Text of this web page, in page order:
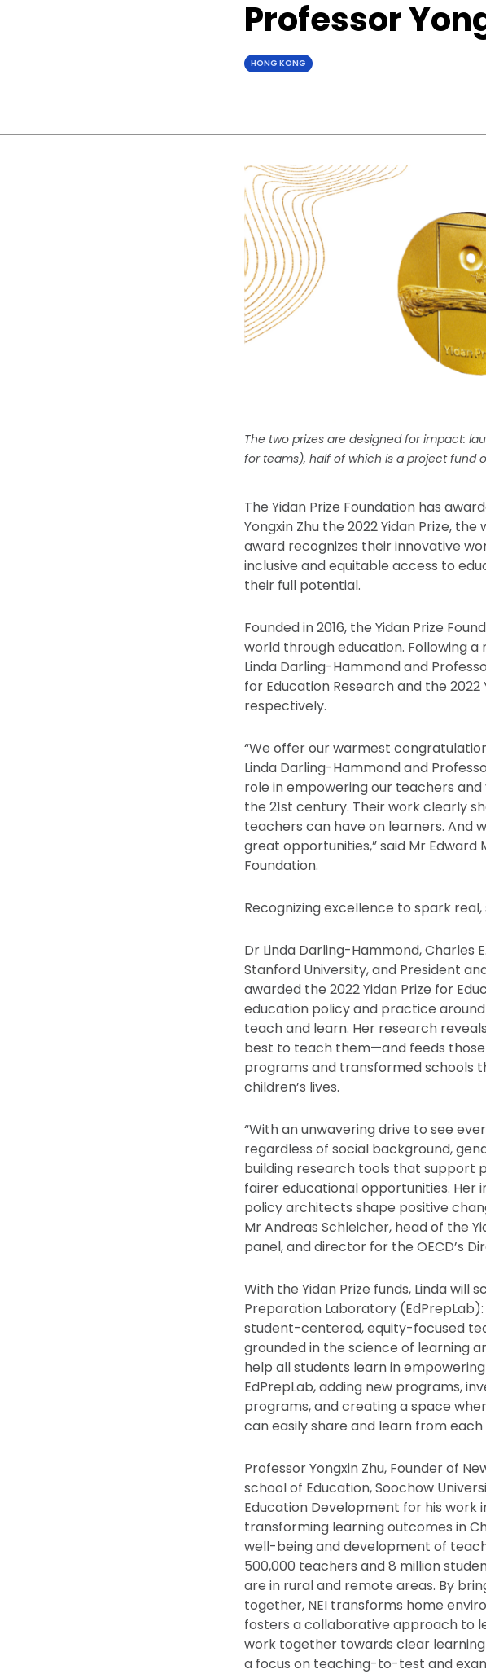
Professor
HONG KONG
The two prizes are designed for impact:
for teams), half of which is a project fund
The Yidan Prize Foundation has
Yongxin Zhu the 2022 Yidan Prize,
award recognizes their innovative
inclusive and equitable access to
their full potential.
Founded in 2016, the Yidan Prize
world through education. Following
Linda Darling-Hammond and
for Education Research and the
respectively.
“We offer our warmest
Linda Darling-Hammond and
role in empowering our teachers
the 21st century. Their work clearly
teachers can have on learners. And
great opportunities,” said Mr Edward
Foundation.
Recognizing excellence to spark
Dr Linda Darling-Hammond, Charles
Stanford University, and President
awarded the 2022 Yidan Prize for
education policy and practice
teach and learn. Her research
best to teach them—and feeds
programs and transformed schools
children’s lives.
“With an unwavering drive to see
regardless of social background,
building research tools that
fairer educational opportunities. Her
policy architects shape positive
Mr Andreas Schleicher, head of the
panel, and director for the OECD’s
With the Yidan Prize funds, Linda
Preparation Laboratory
student-centered, equity-focused
grounded in the science of learning
help all students learn in
EdPrepLab, adding new programs,
programs, and creating a space
can easily share and learn from
Professor Yongxin Zhu, Founder of
school of Education, Soochow
Education Development for his work
transforming learning outcomes in
well-being and development of
500,000 teachers and 8 million
are in rural and remote areas. By
together, NEI transforms home
fosters a collaborative approach to
work together towards clear
a focus on teaching-to-test and